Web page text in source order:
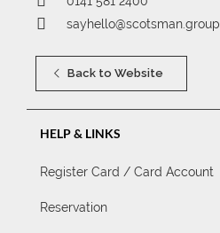
sayhello@scotsman.group
Back to Website
HELP & LINKS
Register Card / Card Account
Reservation